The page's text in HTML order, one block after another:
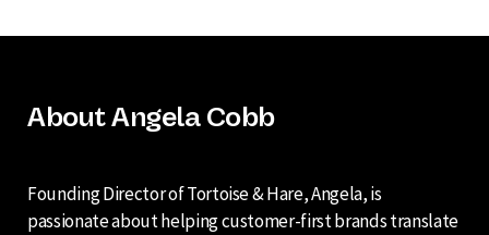
About Angela Cobb
Founding Director of Tortoise & Hare, Angela, is
passionate about helping customer-first brands translate